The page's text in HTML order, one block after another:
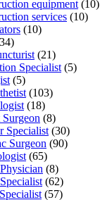
equipment (10)
services (10)
(10)
(21)
Specialist (5)
(5)
(103)
(18)
Surgeon (8)
Specialist (30)
Surgeon (90)
(65)
(8)
(62)
(57)